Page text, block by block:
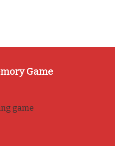
Game
game